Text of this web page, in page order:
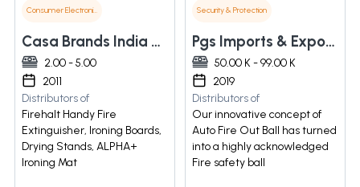
Consumer Electronics
Casa Brands India Pvt. Ltd.
2.00 - 5.00
2011
Distributors of
Firehalt Handy Fire
Extinguisher, Ironing Boards,
Drying Stands, ALPHA+
Ironing Mat
Security & Protection
Pgs Imports & Exports
50.00 K - 99.00 K
2019
Distributors of
Our innovative concept of
Auto Fire Out Ball has turned
into a highly acknowledged
Fire safety ball